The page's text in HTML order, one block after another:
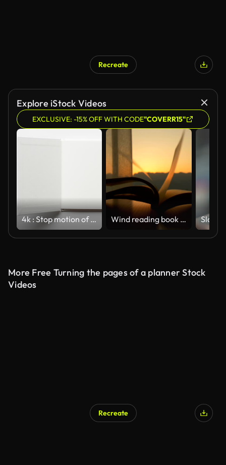
Recreate
Explore iStock Videos
EXCLUSIVE: -15% OFF WITH CODE"COVERR15"
4k : Stop motion of open white notebook with blank page on wooden backgroun Wind reading book in the morning
More Free Turning the pages of a planner Stock
Videos
Recreate